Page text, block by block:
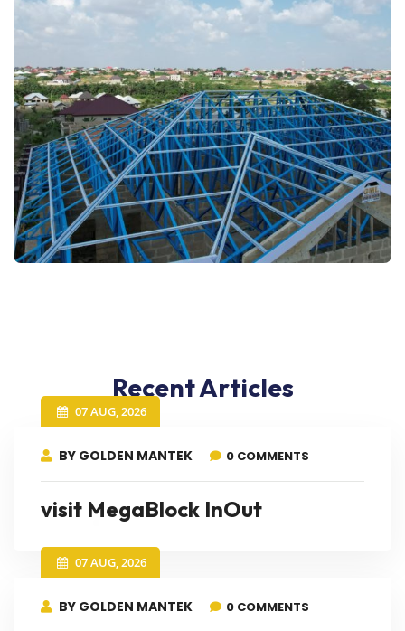
Recent Articles
07 AUG, 2026
BY GOLDEN MANTEK 0 COMMENTS
visit MegaBlock InOut
07 AUG, 2026
BY GOLDEN MANTEK 0 COMMENTS